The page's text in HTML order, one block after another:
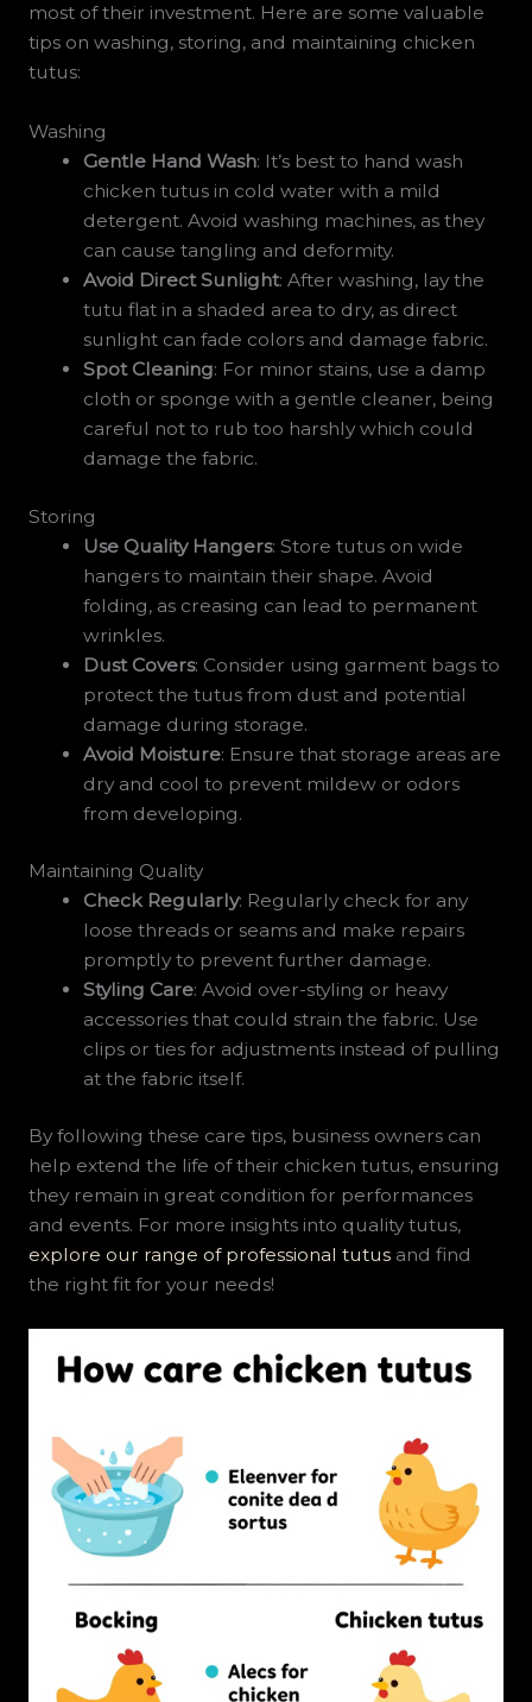
most of their investment. Here are some valuable
tips on washing, storing, and maintaining chicken
tutus:
Washing
Gentle Hand Wash: It’s best to hand wash
chicken tutus in cold water with a mild
detergent. Avoid washing machines, as they
can cause tangling and deformity.
Avoid Direct Sunlight: After washing, lay the
tutu flat in a shaded area to dry, as direct
sunlight can fade colors and damage fabric.
Spot Cleaning: For minor stains, use a damp
cloth or sponge with a gentle cleaner, being
careful not to rub too harshly which could
damage the fabric.
Storing
Use Quality Hangers: Store tutus on wide
hangers to maintain their shape. Avoid
folding, as creasing can lead to permanent
wrinkles.
Dust Covers: Consider using garment bags to
protect the tutus from dust and potential
damage during storage.
Avoid Moisture: Ensure that storage areas are
dry and cool to prevent mildew or odors
from developing.
Maintaining Quality
Check Regularly: Regularly check for any
loose threads or seams and make repairs
promptly to prevent further damage.
Styling Care: Avoid over-styling or heavy
accessories that could strain the fabric. Use
clips or ties for adjustments instead of pulling
at the fabric itself.
By following these care tips, business owners can
help extend the life of their chicken tutus, ensuring
they remain in great condition for performances
and events. For more insights into quality tutus,
explore our range of professional tutusand find
the right fit for your needs!